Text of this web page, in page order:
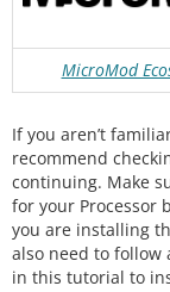
MicroMod
If you aren’t
recommend
continuing. Make
for your Processor
you are installing
also need to
in this tutorial to